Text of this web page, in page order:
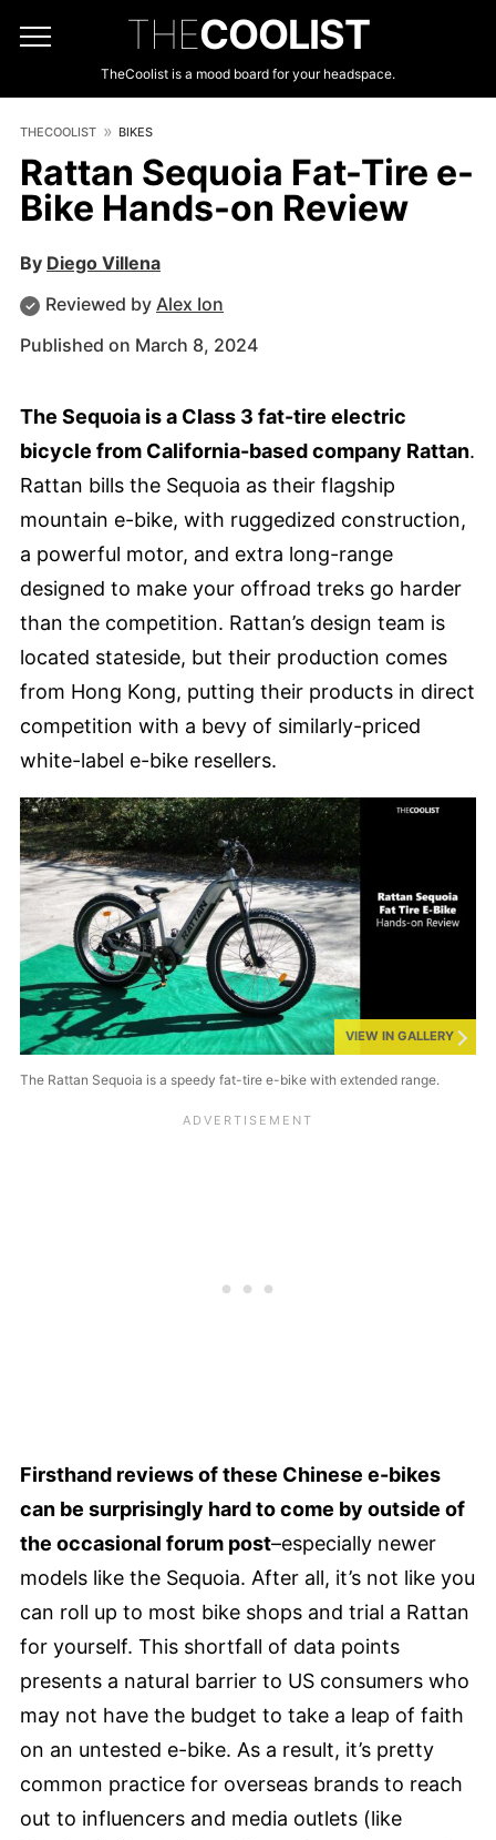
THECOOLIST
TheCoolist is a mood board for your headspace.
THECOOLIST BIKES
Rattan Sequoia Fat-Tire e-
Bike Hands-on Review
By Diego Villena
Reviewed by Alex Ion
Published on March 8, 2024
The Sequoia is a Class 3 fat-tire electric
bicycle from California-based company Rattan.
Rattan bills the Sequoia as their flagship
mountain e-bike, with ruggedized construction,
a powerful motor, and extra long-range
designed to make your offroad treks go harder
than the competition. Rattan’s design team is
located stateside, but their production comes
from Hong Kong, putting their products in direct
competition with a bevy of similarly-priced
white-label e-bike resellers.
VIEW IN GALLERY
The Rattan Sequoia is a speedy fat-tire e-bike with extended range.
Firsthand reviews of these Chinese e-bikes
can be surprisingly hard to come by outside of
the occasional forum post–especially newer
models like the Sequoia. After all, it’s not like you
can roll up to most bike shops and trial a Rattan
for yourself. This shortfall of data points
presents a natural barrier to US consumers who
may not have the budget to take a leap of faith
on an untested e-bike. As a result, it’s pretty
common practice for overseas brands to reach
out to influencers and media outlets (like